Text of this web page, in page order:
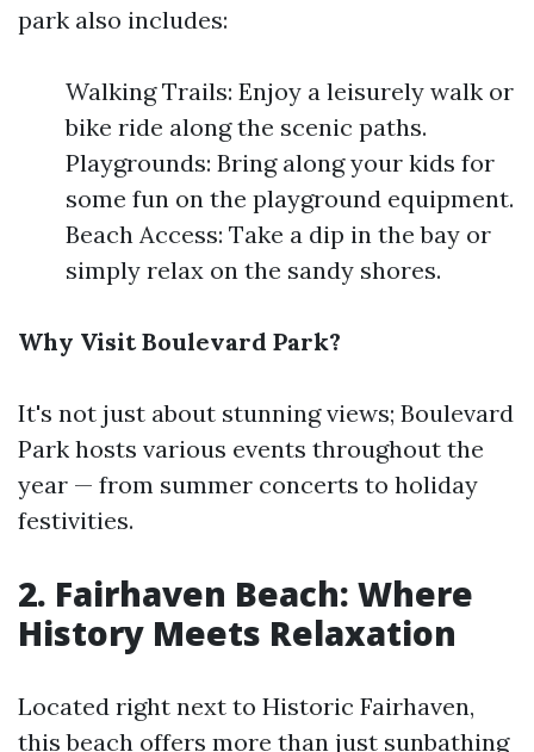
park also includes:
Walking Trails: Enjoy a leisurely walk or
bike ride along the scenic paths.
Playgrounds: Bring along your kids for
some fun on the playground equipment.
Beach Access: Take a dip in the bay or
simply relax on the sandy shores.
Why Visit Boulevard Park?
It's not just about stunning views; Boulevard
Park hosts various events throughout the
year — from summer concerts to holiday
festivities.
2. Fairhaven Beach: Where
History Meets Relaxation
Located right next to Historic Fairhaven,
this beach offers more than just sunbathing